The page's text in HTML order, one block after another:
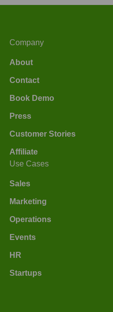
Company
About
Contact
Book Demo
Press
Customer Stories
Affiliate
Use Cases
Sales
Marketing
Operations
Events
HR
Startups